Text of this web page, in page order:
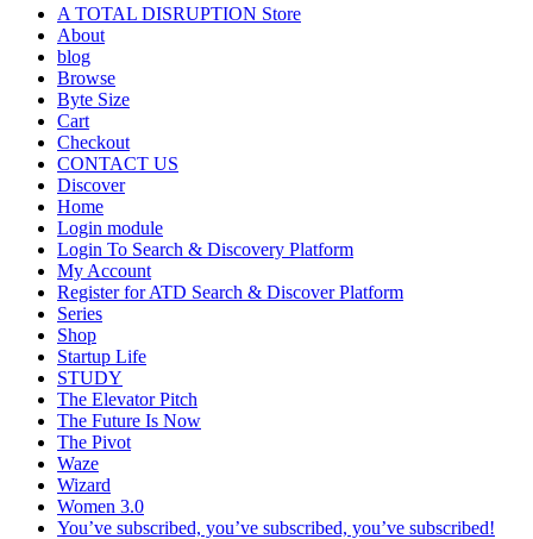
A TOTAL DISRUPTION Store
About
blog
Browse
Byte Size
Cart
Checkout
CONTACT US
Discover
Home
Login module
Login To Search & Discovery Platform
My Account
Register for ATD Search & Discover Platform
Series
Shop
Startup Life
STUDY
The Elevator Pitch
The Future Is Now
The Pivot
Waze
Wizard
Women 3.0
You’ve subscribed, you’ve subscribed, you’ve subscribed!